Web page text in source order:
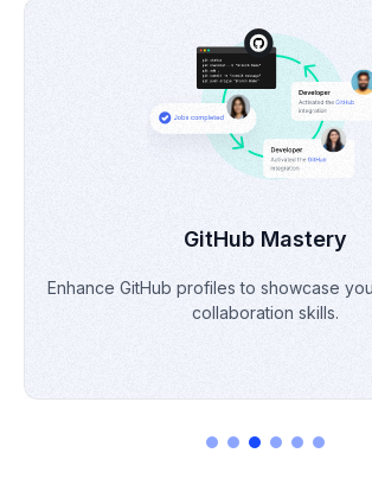
Portfolio Building
Develop & refine a professional portfolio
skills & projects.